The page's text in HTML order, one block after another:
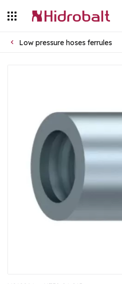
Low pressure hoses ferrules